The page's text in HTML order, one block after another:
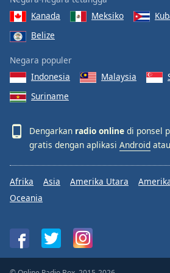
Kanada
Meksiko
Belize
Negara populer
Indonesia
Malaysia
Suriname
Dengarkan radio online di ponsel
gratis dengan aplikasi Android atau
Afrika Asia Amerika Utara
Oceania